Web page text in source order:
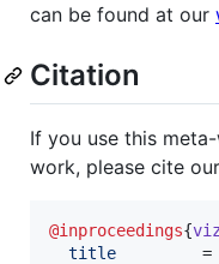
can be found at our
Citation
If you use this
work, please cite
@inproceedings{
title
         =